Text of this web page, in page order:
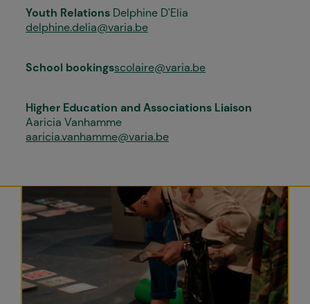
Youth Relations Delphine D'Elia
delphine.delia@varia.be
School bookingsscolaire@varia.be
Higher Education and Associations Liaison
Aaricia Vanhamme
aaricia.vanhamme@varia.be